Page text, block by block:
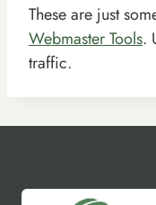
These are just
Webmaster Tools.
traffic.